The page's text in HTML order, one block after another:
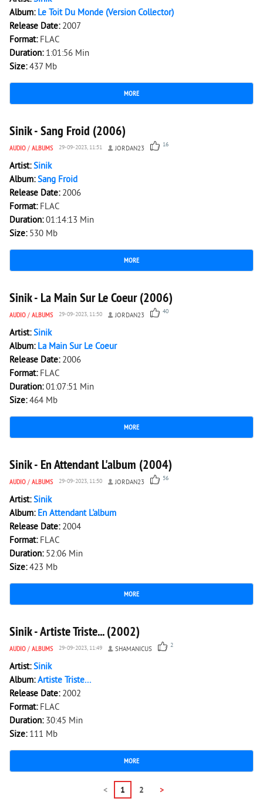
Album: Le Toit Du Monde (Version Collector)
Release Date: 2007
Format: FLAC
Duration: 1:01:56 Min
Size:437 Mb
MORE
7 108 0
Sinik - Sang Froid (2006)
AUDIO / ALBUMS 29-09-2023, 11:51 JORDAN23 16
Artist:Sinik
Album:Sang Froid
Release Date: 2006
Format: FLAC
Duration:01:14:13 Min
Size: 530 Mb
MORE
9 312 0
Sinik - La Main Sur Le Coeur (2006)
AUDIO / ALBUMS 29-09-2023, 11:50 JORDAN23 40
Artist:Sinik
Album: La Main Sur Le Coeur
Release Date: 2006
Format: FLAC
Duration:01:07:51 Min
Size:464 Mb
MORE
8 456 0
Sinik - En Attendant L'album (2004)
AUDIO / ALBUMS 29-09-2023, 11:50 JORDAN23 56
Artist:Sinik
Album: En Attendant L'album
Release Date: 2004
Format: FLAC
Duration: 52:06 Min
Size:423 Mb
MORE
1 460 0
Sinik - Artiste Triste... (2002)
AUDIO / ALBUMS 29-09-2023, 11:49 SHAMANICUS 2
Artist:Sinik
Album:Artiste Triste...
Release Date: 2002
Format: FLAC
Duration: 30:45 Min
Size: 111 Mb
MORE
< 1 2 >